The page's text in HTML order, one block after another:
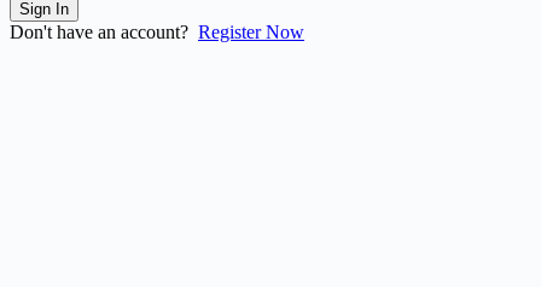
Sign In
Don't have an account? Register Now